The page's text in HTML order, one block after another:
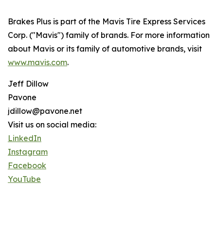
Brakes Plus is part of the Mavis Tire Express Services
Corp. ("Mavis") family of brands. For more information
about Mavis or its family of automotive brands, visit
www.mavis.com.
Jeff Dillow
Pavone
jdillow@pavone.net
Visit us on social media:
LinkedIn
Instagram
Facebook
YouTube